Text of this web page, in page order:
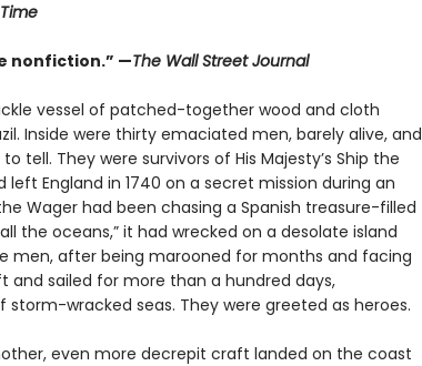
Time
nonfiction.” —The Wall Street Journal
vessel of patched-together wood and cloth
Inside were thirty emaciated men, barely alive, and
tell. They were survivors of His Majesty’s Ship the
left England in 1740 on a secret mission during an
Wager had been chasing a Spanish treasure-filled
the oceans,” it had wrecked on a desolate island
men, after being marooned for months and facing
sailed for more than a hundred days,
storm-wracked seas. They were greeted as heroes.
even more decrepit craft landed on the coast